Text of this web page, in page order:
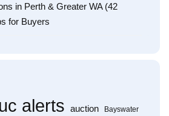
in Perth & Greater WA (42
for Buyers
alerts auction Bayswater